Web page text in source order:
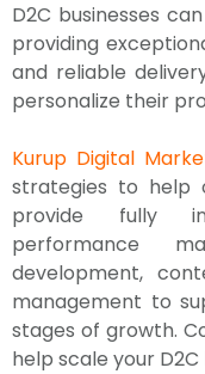
D2C businesses
providing
and reliable
personalize their
Kurup Digital
strategies to help
provide fully
performance
development,
management to
stages of growth.
help scale your D2C